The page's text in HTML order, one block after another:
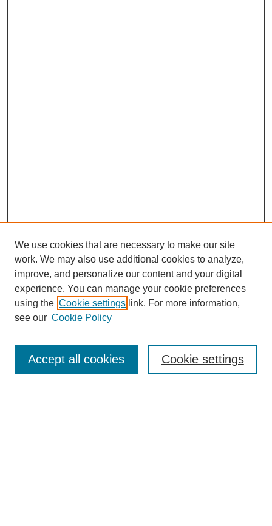
We use cookies that are necessary to make our site
work. We may also use additional cookies to analyze,
improve, and personalize our content and your digital
experience. You can manage your cookie preferences
using the Cookie settings link. For more information,
see our Cookie Policy
Cookie settings
Accept all cookies